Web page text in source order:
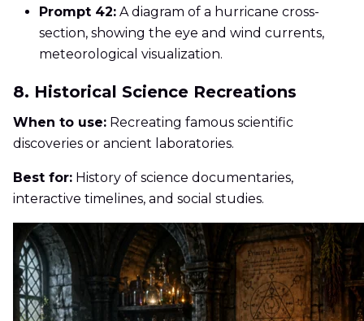
Prompt 42: A diagram of a hurricane cross-
section, showing the eye and wind currents,
meteorological visualization.
8. Historical Science Recreations
When to use: Recreating famous scientific
discoveries or ancient laboratories.
Best for: History of science documentaries,
interactive timelines, and social studies.